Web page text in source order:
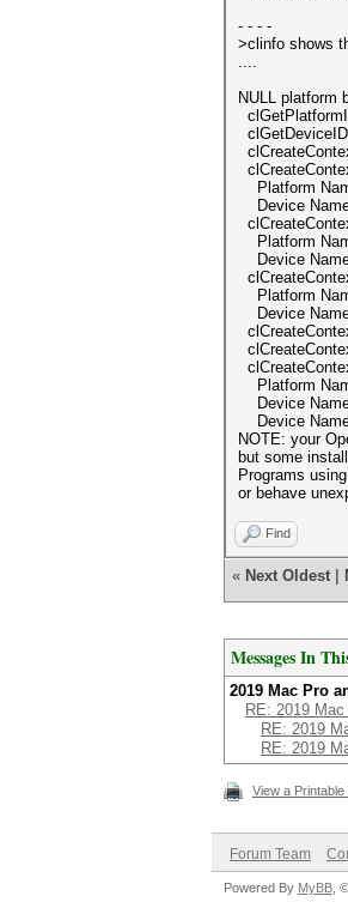
- - - -
>clinfo shows
....
NULL platform
Device
Device
Device
Device
Device
NOTE: your
but some
Programs
or behave
Find
« Next Oldest
Messages In
2019 Mac Pro
RE: 2019
RE: 2019
RE: 2019
View a Printable
Forum Team
Powered By MyBB ,